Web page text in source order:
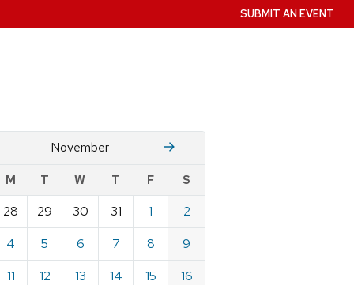
SUBMIT AN EVENT
November December
M T W T F S
28 29 30 31 1
2
4 5 6 7 8
9
11 12 13 14 15
16